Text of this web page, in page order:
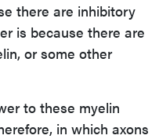
there are inhibitory
is because there are
or some other
to these myelin
in which axons